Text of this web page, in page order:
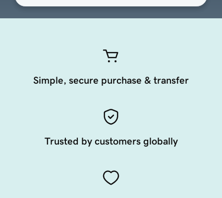
Simple, secure purchase & transfer
Trusted by customers globally